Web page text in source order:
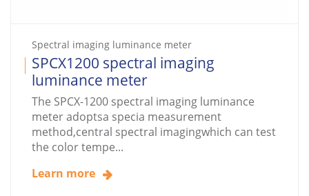
Spectral imaging luminance meter
SPCX1200 spectral imaging
luminance meter
The SPCX-1200 spectral imaging luminance
meter adoptsa specia measurement
method,central spectral imagingwhich can test
the color tempe...
Learn more